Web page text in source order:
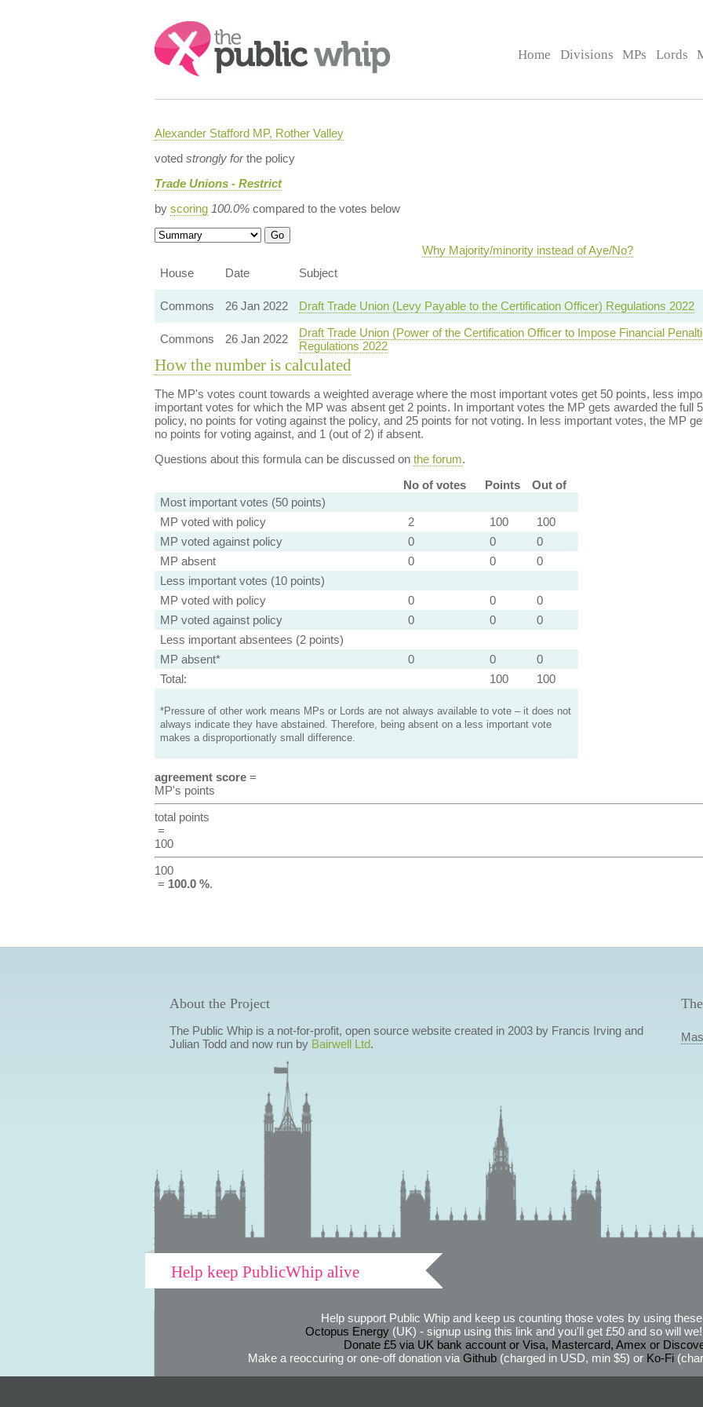
Search:
Home Divisions MPs Lords
Alexander Stafford MP, Rother Valley
voted strongly forthe policy
Trade Unions - Restrict
by scoring 100.0%compared to the votes below
Why Majority/minority instead of Aye/No?
House
Date Subject
Commons 26 Jan 2022 Draft Trade Union (Levy Payable to the Certification Officer) Regulations 2022
Commons
26 Jan 2022
Draft Trade Union (Power of the Certification Officer to Impose Financial
Regulations 2022
How the number is calculated
The MP's votes count towards a weighted average where the most important votes get 50 points, less
important votes for which the MP was absent get 2 points. In important votes the MP gets awarded the full
policy, no points for voting against the policy, and 25 points for not voting. In less important votes, the MP
no points for voting against, and 1 (out of 2) if absent.
Questions about this formula can be discussed on the forum.
No of votes
Points
Out of
Most important votes (50 points)
MP voted with policy
2 100
100
MP voted against policy
0 0
0
MP absent
0 0
0
Less important votes (10 points)
MP voted with policy
0 0
0
MP voted against policy
0 0
0
Less important absentees (2 points)
MP absent*
0 0
0
Total:
100 100
*Pressure of other work means MPs or Lords are not always available to vote – it does not
always indicate they have abstained. Therefore, being absent on a less important vote
makes a disproportionatly small difference.
agreement score=
MP's points
total points
=
100
100
= 100.0 %.
About the Project
The Public Whip is a not-for-profit, open source website created in 2003 by Francis Irving and
Julian Todd and now run by Bairwell Ltd.
Help keep PublicWhip alive
Help support Public Whip and keep us counting those votes by using
Octopus Energy(UK) - signup using this link and you'll get £50 and so will
Donate £5 via UK bank account or Visa, Mastercard, Amex or
Make a reoccuring or one-off donation via Github(charged in USD, min $5) or Ko-Fi